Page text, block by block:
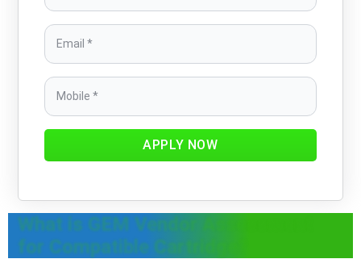
APPLY NOW
What is GEM Vendor Assessment
for Compatible Cartridge?